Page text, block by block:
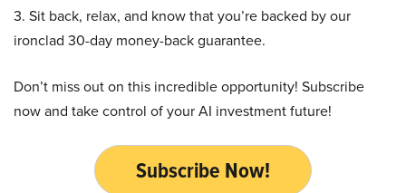
3. Sit back, relax, and know that you’re backed by our
ironclad 30-day money-back guarantee.
Don’t miss out on this incredible opportunity! Subscribe
now and take control of your AI investment future!
Subscribe Now!